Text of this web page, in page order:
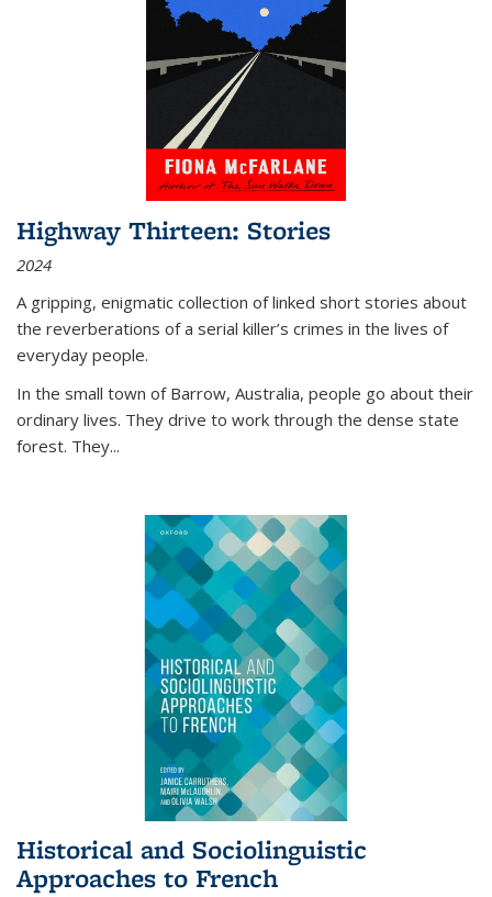
Highway Thirteen: Stories
2024
A gripping, enigmatic collection of linked short stories about
the reverberations of a serial killer’s crimes in the lives of
everyday people.
In the small town of Barrow, Australia, people go about their
ordinary lives. They drive to work through the dense state
forest. They...
Historical and Sociolinguistic
Approaches to French